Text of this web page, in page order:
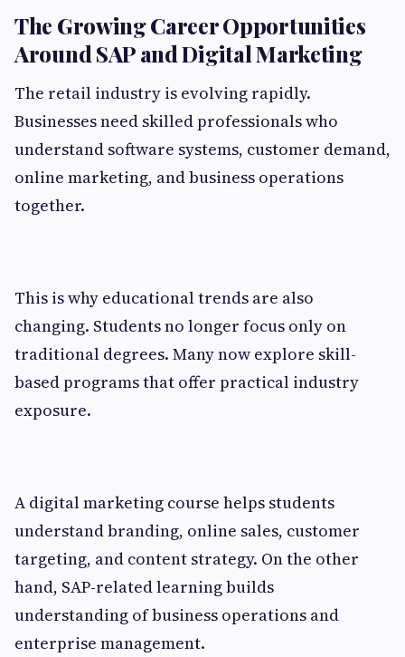
The Growing Career Opportunities
Around SAP and Digital Marketing
The retail industry is evolving rapidly.
Businesses need skilled professionals who
understand software systems, customer demand,
online marketing, and business operations
together.
This is why educational trends are also
changing. Students no longer focus only on
traditional degrees. Many now explore skill-
based programs that offer practical industry
exposure.
A digital marketing course helps students
understand branding, online sales, customer
targeting, and content strategy. On the other
hand, SAP-related learning builds
understanding of business operations and
enterprise management.